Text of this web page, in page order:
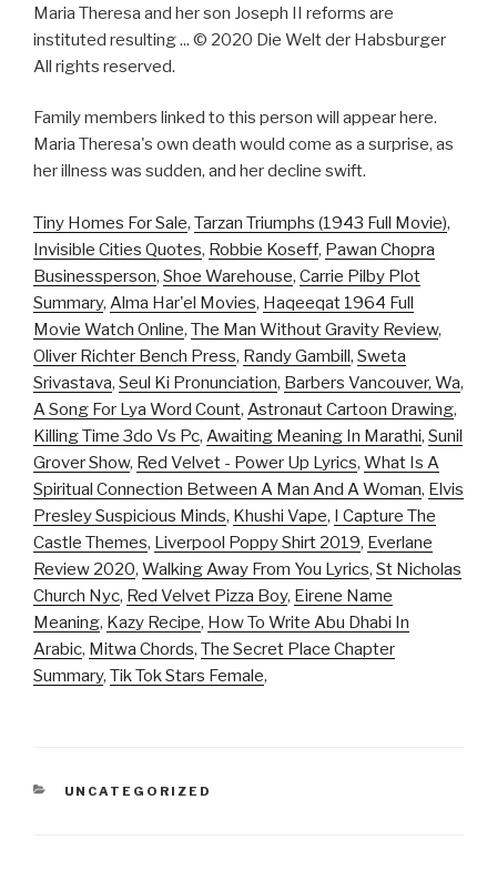
Maria Theresa and her son Joseph II reforms are
instituted resulting ... © 2020 Die Welt der Habsburger
All rights reserved.
Family members linked to this person will appear here.
Maria Theresa's own death would come as a surprise, as
her illness was sudden, and her decline swift.
Tiny Homes For Sale, Tarzan Triumphs (1943 Full Movie),
Invisible Cities Quotes, Robbie Koseff, Pawan Chopra
Businessperson, Shoe Warehouse, Carrie Pilby Plot
Summary, Alma Har'el Movies, Haqeeqat 1964 Full
Movie Watch Online, The Man Without Gravity Review,
Oliver Richter Bench Press, Randy Gambill, Sweta
Srivastava, Seul Ki Pronunciation, Barbers Vancouver, Wa,
A Song For Lya Word Count, Astronaut Cartoon Drawing,
Killing Time 3do Vs Pc, Awaiting Meaning In Marathi, Sunil
Grover Show, Red Velvet - Power Up Lyrics, What Is A
Spiritual Connection Between A Man And A Woman, Elvis
Presley Suspicious Minds, Khushi Vape, I Capture The
Castle Themes, Liverpool Poppy Shirt 2019, Everlane
Review 2020, Walking Away From You Lyrics, St Nicholas
Church Nyc, Red Velvet Pizza Boy, Eirene Name
Meaning, Kazy Recipe, How To Write Abu Dhabi In
Arabic, Mitwa Chords, The Secret Place Chapter
Summary, Tik Tok Stars Female,
CATEGORIES
UNCATEGORIZED